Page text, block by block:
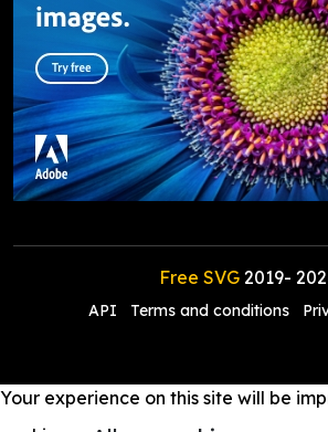
Free SVG2019-
API Terms and conditions
Your experience on this site will be